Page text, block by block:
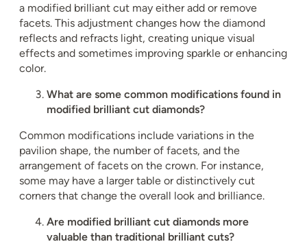
a modified brilliant cut may either add or remove
facets. This adjustment changes how the diamond
reflects and refracts light, creating unique visual
effects and sometimes improving sparkle or enhancing
color.
What are some common modifications found in
modified brilliant cut diamonds?
Common modifications include variations in the
pavilion shape, the number of facets, and the
arrangement of facets on the crown. For instance,
some may have a larger table or distinctively cut
corners that change the overall look and brilliance.
Are modified brilliant cut diamonds more
valuable than traditional brilliant cuts?